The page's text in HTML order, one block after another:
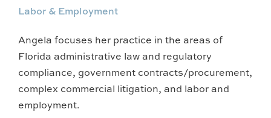
Labor & Employment
Angela focuses her practice in the areas of
Florida administrative law and regulatory
compliance, government contracts/procurement,
complex commercial litigation, and labor and
employment.